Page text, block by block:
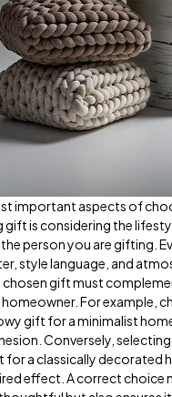
important aspects of
gift is considering the
person you are gifting.
style language, and
gift must
For example,
gift for a minimalist
Conversely,
a classically decorated
effect. A correct choice